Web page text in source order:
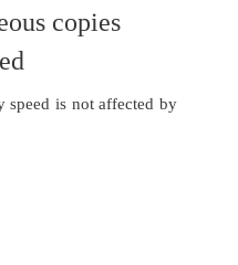
copies
speed is not affected by